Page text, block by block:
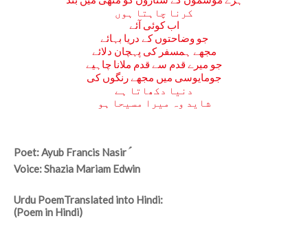
کرنا چاہتا ہوں
اب کوئی آئے
جو وضاحتوں کے دریا بہائے
مجھے ہمسفر کی پہچان دلائے
جو میرے قدم سے قدم ملانا چاہیے
جومایوسی میں مجھے رنگوں کی
دنیا دکھاتا ہے
شاید وہ میرا مسیحا ہو
Poet: Ayub Francis Nasir ؑ
Voice: Shazia Mariam Edwin
Urdu PoemTranslated into Hindi:
(Poem in Hindi)